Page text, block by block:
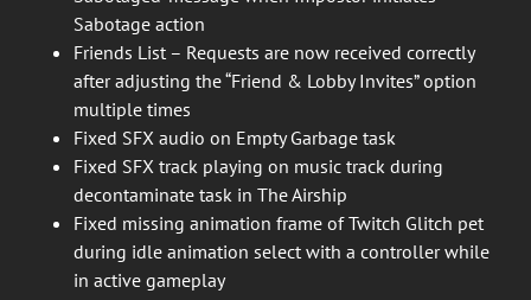
Sabotage action
Friends List – Requests are now received correctly
after adjusting the “Friend & Lobby Invites” option
multiple times
Fixed SFX audio on Empty Garbage task
Fixed SFX track playing on music track during
decontaminate task in The Airship
Fixed missing animation frame of Twitch Glitch pet
during idle animation select with a controller while
in active gameplay